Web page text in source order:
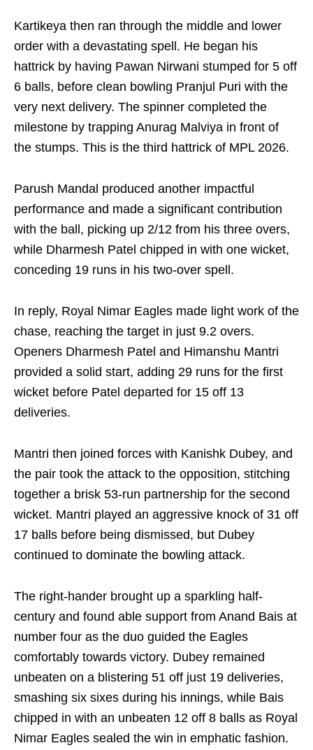
Kartikeya then ran through the middle and lower
order with a devastating spell. He began his
hattrick by having Pawan Nirwani stumped for 5 off
6 balls, before clean bowling Pranjul Puri with the
very next delivery. The spinner completed the
milestone by trapping Anurag Malviya in front of
the stumps. This is the third hattrick of MPL 2026.
Parush Mandal produced another impactful
performance and made a significant contribution
with the ball, picking up 2/12 from his three overs,
while Dharmesh Patel chipped in with one wicket,
conceding 19 runs in his two-over spell.
In reply, Royal Nimar Eagles made light work of the
chase, reaching the target in just 9.2 overs.
Openers Dharmesh Patel and Himanshu Mantri
provided a solid start, adding 29 runs for the first
wicket before Patel departed for 15 off 13
deliveries.
Mantri then joined forces with Kanishk Dubey, and
the pair took the attack to the opposition, stitching
together a brisk 53-run partnership for the second
wicket. Mantri played an aggressive knock of 31 off
17 balls before being dismissed, but Dubey
continued to dominate the bowling attack.
The right-hander brought up a sparkling half-
century and found able support from Anand Bais at
number four as the duo guided the Eagles
comfortably towards victory. Dubey remained
unbeaten on a blistering 51 off just 19 deliveries,
smashing six sixes during his innings, while Bais
chipped in with an unbeaten 12 off 8 balls as Royal
Nimar Eagles sealed the win in emphatic fashion.